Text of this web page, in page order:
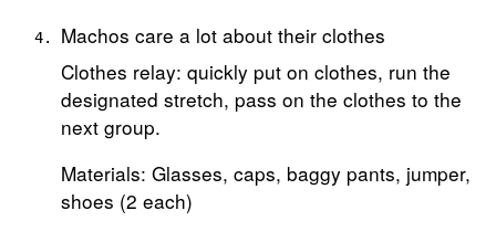
Machos care a lot about their clothes
Clothes relay: quickly put on clothes, run the
designated stretch, pass on the clothes to the
next group.
Materials: Glasses, caps, baggy pants, jumper,
shoes (2 each)